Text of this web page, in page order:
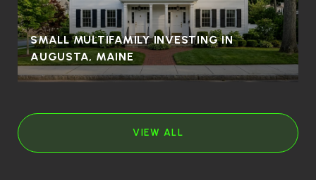
SMALL MULTIFAMILY INVESTING IN
AUGUSTA, MAINE
VIEW ALL